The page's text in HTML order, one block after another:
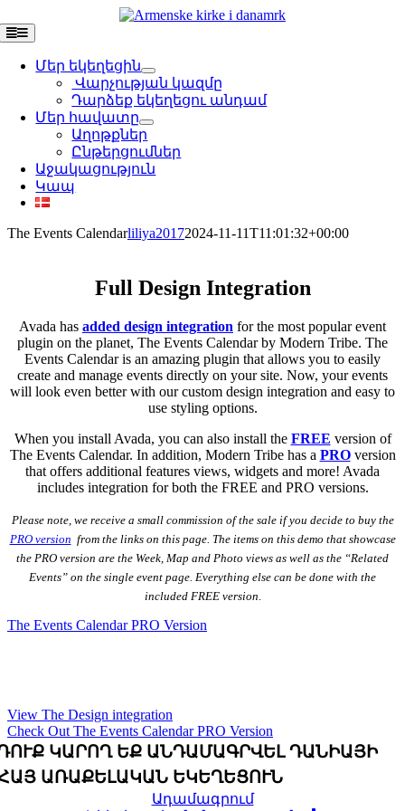
to
content
Toggle
Navigation
Մեր եկեղեցին
Վարչության կազմը
Դարձեք եկեղեցու անդամ
Մեր հավատը
Աղոթքներ
Ընթերցումներ
Աջակացություն
Կապ
The Events Calendarliliya20172024-11-11T11:01:32+00:00
Full Design Integration
Avada has added design integration for the most popular event
plugin on the planet, The Events Calendar by Modern Tribe. The
Events Calendar is an amazing plugin that allows you to easily
create and manage events directly on your site. Now, your events
will look even better with our custom design integration and easy to
use styling options.
When you install Avada, you can also install the FREE version of
The Events Calendar. In addition, Modern Tribe has a PROversion
that offers additional features views, widgets and more! Avada
includes integration for both the FREE and PRO versions.
Please note, we receive a small commission of the sale if you decide to buy the
PRO version from the links on this page. The items on this demo that showcase
the PRO version are the Week, Map and Photo views as well as the “Related
Events” on the single event page. Everything else can be done with the
included FREE version
The Events Calendar PRO Version
View The Design integration
Check Out The Events Calendar PRO Version
ԿԱՐՈՂ ԵՔ ԱՆԴԱՄԱԳՐՎԵԼ ԴԱՆԻԱՅԻ
ԱՌԱՔԵԼԱԿԱՆ ԵԿԵՂԵՑՈՒՆ
Ադամագրում